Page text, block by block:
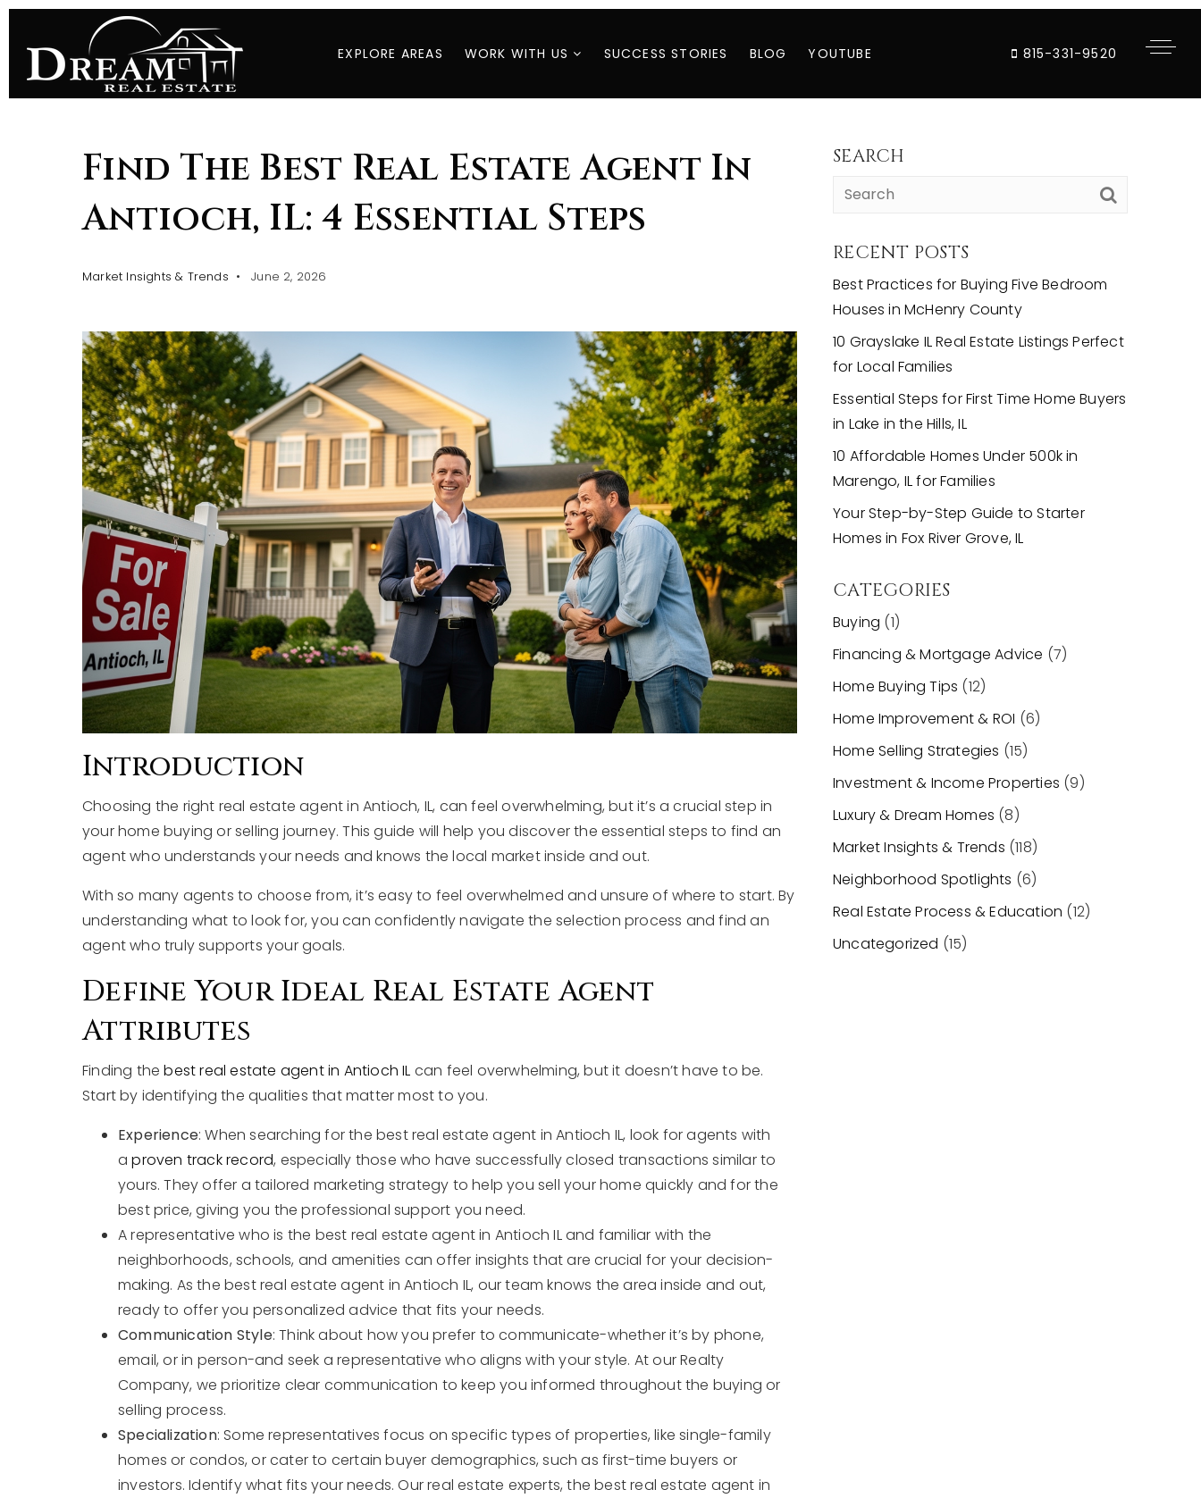
EXPLORE AREAS WORK WITH US SUCCESS STORIES BLOG YOUTUBE 815-331-9520
Find The Best Real Estate Agent In
Antioch, IL: 4 Essential Steps
Market Insights & Trends June 2, 2026
Introduction
Choosing the right real estate agent in Antioch, IL, can feel overwhelming, but it’s a crucial step in
your home buying or selling journey. This guide will help you discover the essential steps to find an
agent who understands your needs and knows the local market inside and out.
With so many agents to choose from, it’s easy to feel overwhelmed and unsure of where to start. By
understanding what to look for, you can confidently navigate the selection process and find an
agent who truly supports your goals.
Define Your Ideal Real Estate Agent
Attributes
Finding thebest real estate agent in Antioch IL can feel overwhelming, but it doesn’t have to be.
Start by identifying the qualities that matter most to you.
Experience: When searching for the best real estate agent in Antioch IL, look for agents with
aproven track record, especially those who have successfully closed transactions similar to
yours. They offer a tailored marketing strategy to help you sell your home quickly and for the
best price, giving you the professional support you need.
A representative who is the best real estate agent in Antioch IL and familiar with the
neighborhoods, schools, and amenities can offer insights that are crucial for your decision-
making. As the best real estate agent in Antioch IL, our team knows the area inside and out,
ready to offer you personalized advice that fits your needs.
Communication Style: Think about how you prefer to communicate-whether it’s by phone,
email, or in person-and seek a representative who aligns with your style. At our Realty
Company, we prioritize clear communication to keep you informed throughout the buying or
selling process.
Specialization: Some representatives focus on specific types of properties, like single-family
homes or condos, or cater to certain buyer demographics, such as first-time buyers or
investors. Identify what fits your needs. Our real estate experts, the best real estate agent in
SEARCH
RECENT POSTS
Best Practices for Buying Five Bedroom
Houses in McHenry County
10 Grayslake IL Real Estate Listings Perfect
for Local Families
Essential Steps for First Time Home Buyers
in Lake in the Hills, IL
10 Affordable Homes Under 500k in
Marengo, IL for Families
Your Step-by-Step Guide to Starter
Homes in Fox River Grove, IL
CATEGORIES
Buying (1)
Financing & Mortgage Advice (7)
Home Buying Tips (12)
Home Improvement & ROI (6)
Home Selling Strategies (15)
Investment & Income Properties (9)
Luxury & Dream Homes (8)
Market Insights & Trends (118)
Neighborhood Spotlights (6)
Real Estate Process & Education (12)
Uncategorized (15)